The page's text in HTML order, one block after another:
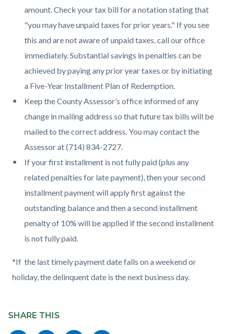
amount. Check your tax bill for a notation stating that
"you may have unpaid taxes for prior years." If you see
this and are not aware of unpaid taxes, call our office
immediately. Substantial savings in penalties can be
achieved by paying any prior year taxes or by initiating
a Five-Year Installment Plan of Redemption.
Keep the County Assessor’s office informed of any
change in mailing address so that future tax bills will be
mailed to the correct address. You may contact the
Assessor at (714) 834-2727.
If your first installment is not fully paid (plus any
related penalties for late payment), then your second
installment payment will apply first against the
outstanding balance and then a second installment
penalty of 10% will be applied if the second installment
is not fully paid.
*If the last timely payment date falls on a weekend or
holiday, the delinquent date is the next business day.
in
this
block
block-
SHARE THIS